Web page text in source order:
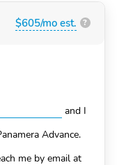
$605/mo est. ?
and I
Advance.
me by email at